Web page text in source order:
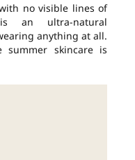
no visible lines of
an ultra-natural
anything at all.
summer skincare is